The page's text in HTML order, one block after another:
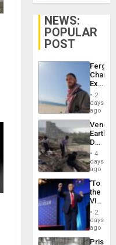
NEWS:
POPULAR
POST
Fergie
in
Spain
2
days
ago
Death
Toll
6,125;
US
Flights
4
days
ago
‘To
the
Victor
Belong
the
Spoils’:
Trump
2
days
ago
Prison